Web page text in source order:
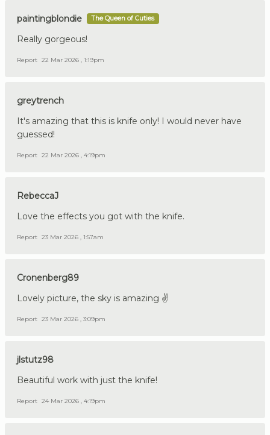
paintingblondie The Queen of Cuties
Really gorgeous!
Report 22 Mar 2026 , 1:19pm
greytrench
It's amazing that this is knife only! I would never have
guessed!
Report 22 Mar 2026 , 4:19pm
RebeccaJ
Love the effects you got with the knife.
Report 23 Mar 2026 , 1:57am
Cronenberg89
Lovely picture, the sky is amazing ✌️
Report 23 Mar 2026 , 3:09pm
jlstutz98
Beautiful work with just the knife!
Report 24 Mar 2026 , 4:19pm